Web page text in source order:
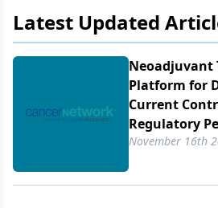
Latest Updated
Neoadjuvant
Platform for
Current
Regulatory
November 16th